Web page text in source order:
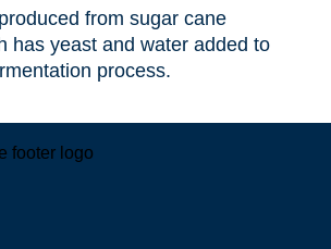
from sugar cane
has yeast and water added to
process.